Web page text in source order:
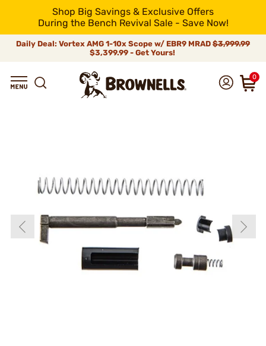
Shop Big Savings & Exclusive Offers
During the Bench Revival Sale - Save Now!
Daily Deal: Vortex AMG 1-10x Scope w/ EBR9 MRAD $3,999.99
$3,399.99 - Get Yours!
0